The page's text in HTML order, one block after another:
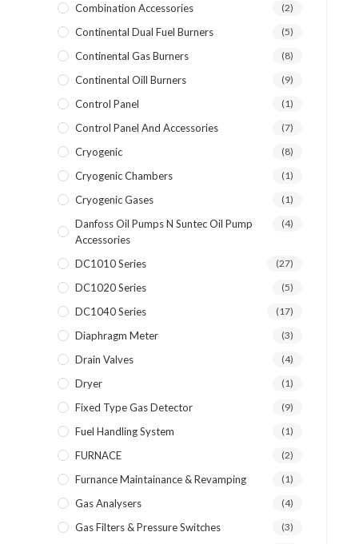
Combination Accessories (2)
Continental Dual Fuel Burners (5)
Continental Gas Burners (8)
Continental Oill Burners (9)
Control Panel (1)
Control Panel And Accessories (7)
Cryogenic (8)
Cryogenic Chambers (1)
Cryogenic Gases (1)
Danfoss Oil Pumps N Suntec Oil Pump
Accessories
(4)
DC1010 Series (27)
DC1020 Series (5)
DC1040 Series (17)
Diaphragm Meter (3)
Drain Valves (4)
Dryer (1)
Fixed Type Gas Detector (9)
Fuel Handling System (1)
FURNACE (2)
Furnance Maintainance & Revamping (1)
Gas Analysers (4)
Gas Filters & Pressure Switches (3)